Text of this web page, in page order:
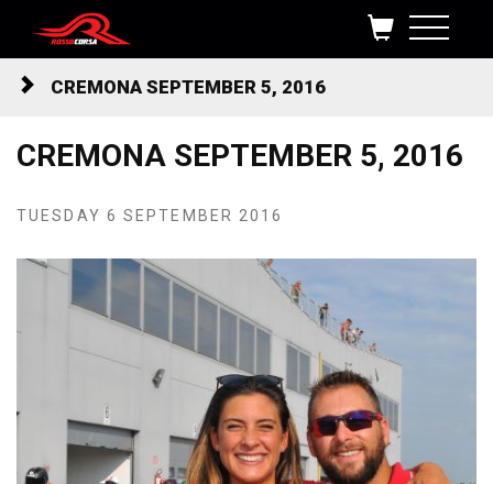
Skip to content
CREMONA SEPTEMBER 5, 2016
CREMONA SEPTEMBER 5, 2016
TUESDAY 6 SEPTEMBER 2016